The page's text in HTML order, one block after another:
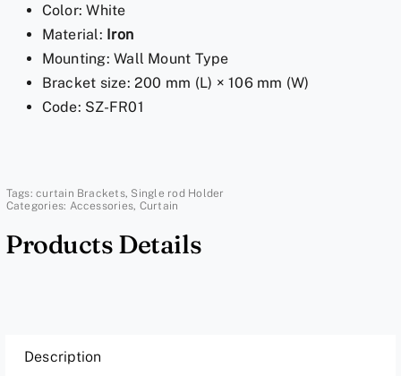
Holder
-
White
Bracket
quantity
Color: White
Material: Iron
Mounting: Wall Mount Type
Bracket size: 200 mm (L) × 106 mm (W)
Code: SZ-FR01
Tags:curtain Brackets, Single rod Holder
Categories: Accessories, Curtain
Products Details
Description